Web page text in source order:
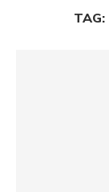
TAG: